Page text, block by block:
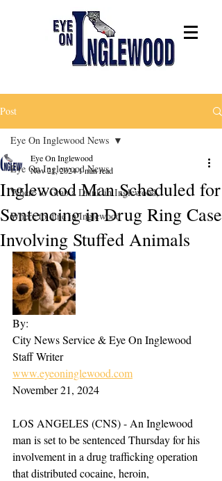
Post
Eye On Inglewood News
Where to Grab a Drink in Inglewood,
Where to dine in Inglewood
Eye On Inglewood News
Inglewood Man Scheduled for
Sentencing in Drug Ring Case
Involving Stuffed Animals
Eye On Inglewood
Nov 21, 20241 min read
By:
City News Service & Eye On Inglewood
Staff Writer
www.eyeoninglewood.com
November 21, 2024
LOS ANGELES (CNS) - An Inglewood
man is set to be sentenced Thursday for his
involvement in a drug trafficking operation
that distributed cocaine, heroin,